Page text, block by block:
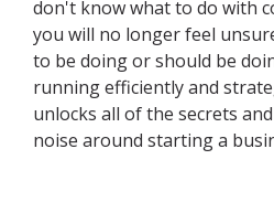
don't know what to do with
you will no longer feel
to be doing or should be
running efficiently and
unlocks all of the secrets
noise around starting a